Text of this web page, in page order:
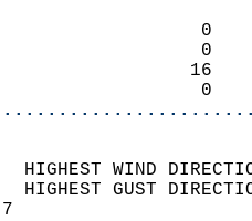
HIGHEST WIND
HIGHEST GUST